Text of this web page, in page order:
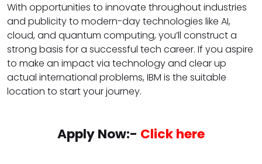
With opportunities to innovate throughout industries
and publicity to modern-day technologies like AI,
cloud, and quantum computing, you’ll construct a
strong basis for a successful tech career. If you aspire
to make an impact via technology and clear up
actual international problems, IBM is the suitable
location to start your journey.
Apply Now:- Click here